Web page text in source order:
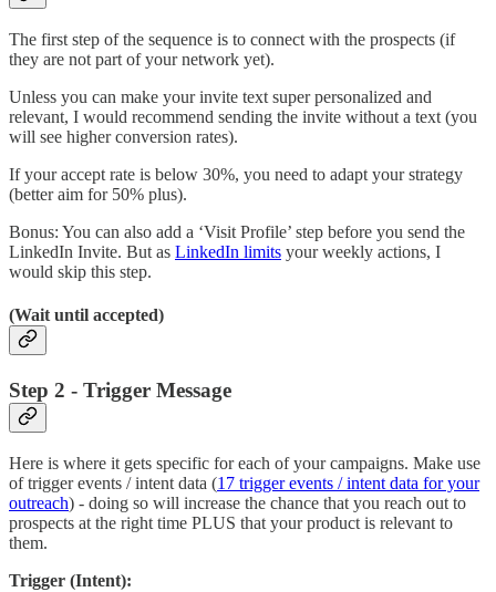
The first step of the sequence is to connect with the prospects (if
they are not part of your network yet).
Unless you can make your invite text super personalized and
relevant, I would recommend sending the invite without a text (you
will see higher conversion rates).
If your accept rate is below 30%, you need to adapt your strategy
(better aim for 50% plus).
Bonus: You can also add a ‘Visit Profile’ step before you send the
LinkedIn Invite. But as LinkedIn limits your weekly actions, I
would skip this step.
(Wait until accepted)
Step 2 - Trigger Message
Here is where it gets specific for each of your campaigns. Make use
of trigger events / intent data (17 trigger events / intent data for your
outreach) - doing so will increase the chance that you reach out to
prospects at the right time PLUS that your product is relevant to
them.
Trigger (Intent):